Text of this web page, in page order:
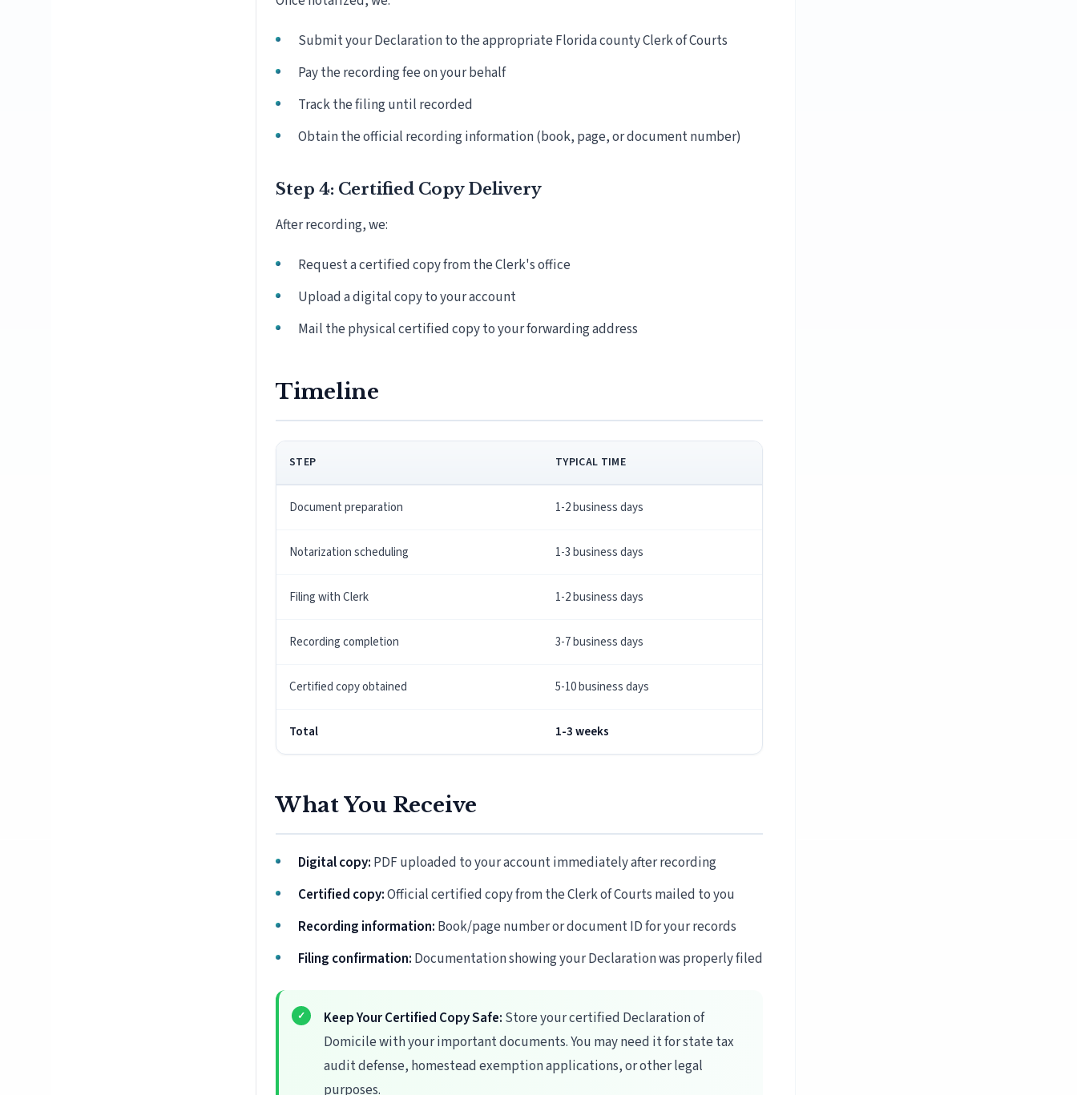
Submit your Declaration to the appropriate Florida county Clerk of Courts
Pay the recording fee on your behalf
Track the filing until recorded
Obtain the official recording information (book, page, or document number)
Step 4: Certified Copy Delivery
After recording, we:
Request a certified copy from the Clerk's office
Upload a digital copy to your account
Mail the physical certified copy to your forwarding address
Timeline
STEP TYPICAL TIME
Document preparation 1-2 business days
Notarization scheduling 1-3 business days
Filing with Clerk 1-2 business days
Recording completion 3-7 business days
Certified copy obtained 5-10 business days
Total 1-3 weeks
What You Receive
Digital copy: PDF uploaded to your account immediately after recording
Certified copy:Official certified copy from the Clerk of Courts mailed to you
Recording information: Book/page number or document ID for your records
Filing confirmation: Documentation showing your Declaration was properly filed
Keep Your Certified Copy Safe: Store your certified Declaration of
Domicile with your important documents. You may need it for state tax
audit defense, homestead exemption applications, or other legal
purposes.